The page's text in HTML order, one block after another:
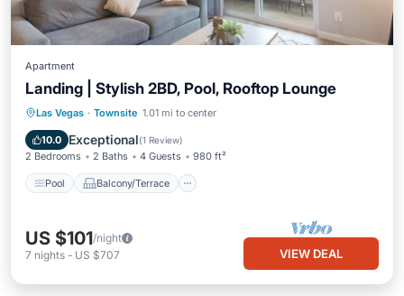
Apartment
Landing | Stylish 2BD, Pool, Rooftop Lounge
Las Vegas · Townsite 1.01 mi to center
10.0 Exceptional(1 Review)
2 Bedrooms 2 Baths 4 Guests 980 ft²
Pool Balcony/Terrace
Pool Balcony/Terrace
Air Conditioner
US $101/night
7 nights - US $707 VIEW DEAL